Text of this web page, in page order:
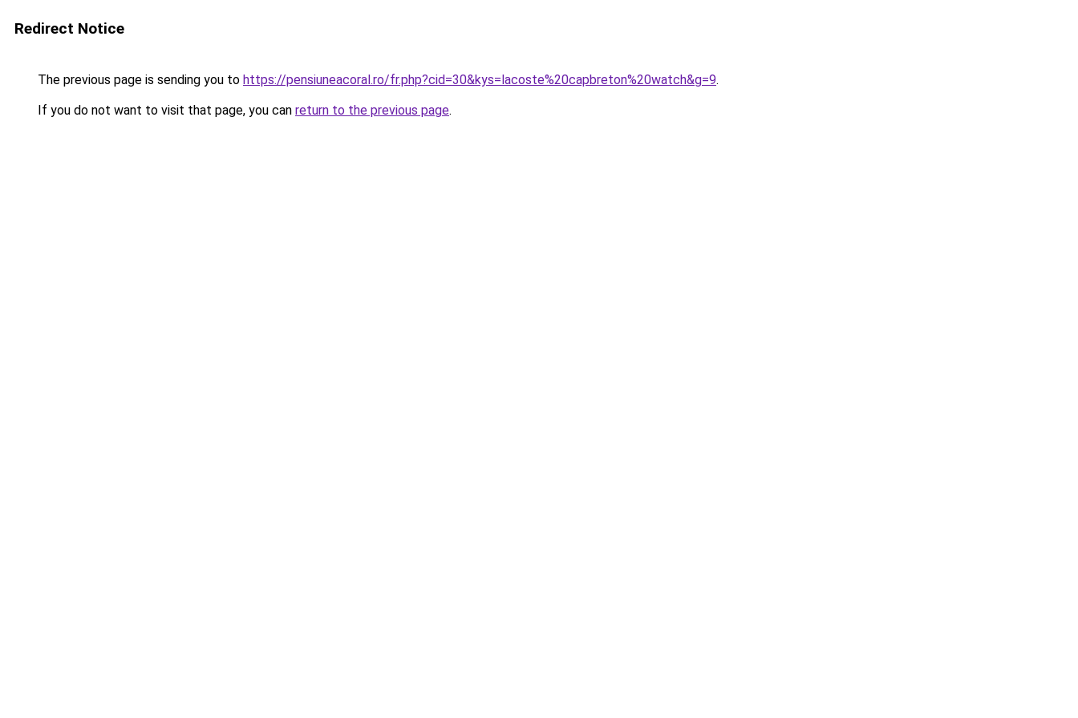
Redirect Notice
The previous page is sending you to https://pensiuneacoral.ro/fr.php?cid=30&kys=lacoste%20capbreton%20watch&g=9.
If you do not want to visit that page, you can return to the previous page.